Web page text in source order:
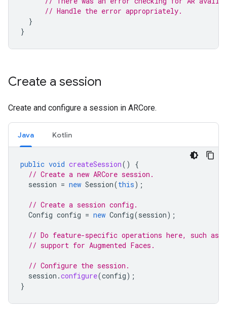
// Handle the error appropriately.
}
}
Create a session
Create and configure a session in ARCore.
Java Kotlin
public void createSession()
{
// Create a new ARCore session.
session = new Session(this);
// Create a session config.
Config config = new Config(session);
// Do feature-specific operations here, such as
// support for Augmented Faces.
// Configure the session.
session .configure(config);
}